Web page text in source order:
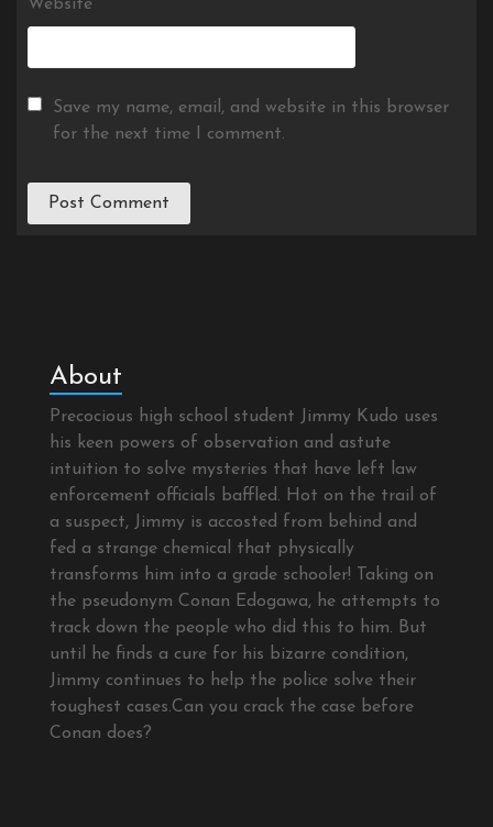
Website
Save my name, email, and website in this browser
for the next time I comment.
About
Precocious high school student Jimmy Kudo uses
his keen powers of observation and astute
intuition to solve mysteries that have left law
enforcement officials baffled. Hot on the trail of
a suspect, Jimmy is accosted from behind and
fed a strange chemical that physically
transforms him into a grade schooler! Taking on
the pseudonym Conan Edogawa, he attempts to
track down the people who did this to him. But
until he finds a cure for his bizarre condition,
Jimmy continues to help the police solve their
toughest cases.Can you crack the case before
Conan does?